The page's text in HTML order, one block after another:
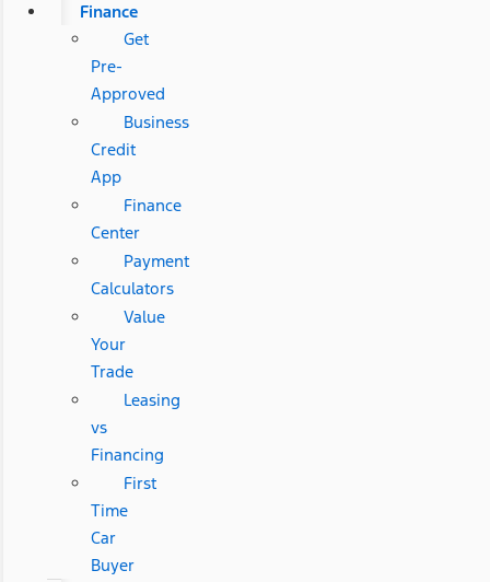
Finance
Get
Pre-
Approved
Business
Credit
App
Finance
Center
Payment
Calculators
Value
Your
Trade
Leasing
vs
Financing
First
Time
Car
Buyer